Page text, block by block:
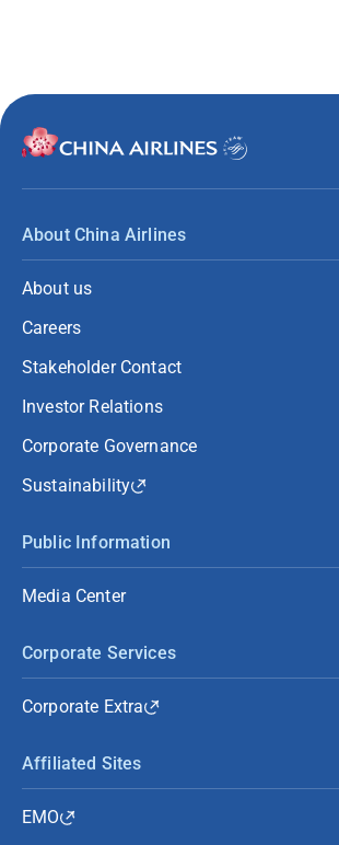
About China Airlines
About us
Careers
Stakeholder Contact
Investor Relations
Corporate Governance
Sustainability
Public Information
Media Center
Corporate Services
Corporate Extra
Affiliated Sites
EMO